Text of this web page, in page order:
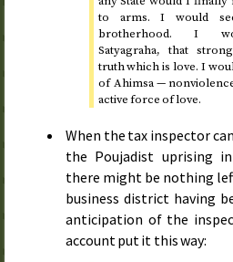
to arms. I would
brotherhood. I
Satyagraha, that
truth which is love. I
of Ahimsa —
active force of love.
When the tax inspector
the Poujadist uprising
there might be nothing
business district having
anticipation of the
account put it this way: